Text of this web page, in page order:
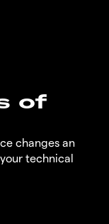
of
changes an
technical